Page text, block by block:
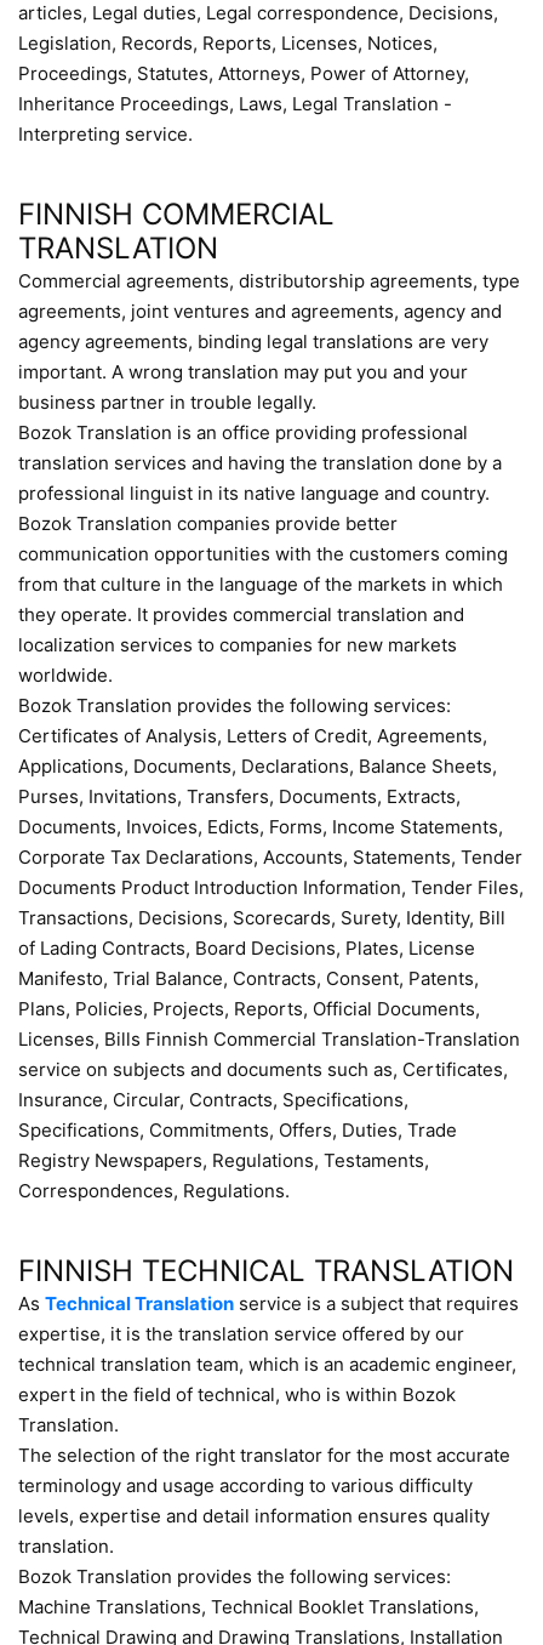
articles, Legal duties, Legal correspondence, Decisions,
Legislation, Records, Reports, Licenses, Notices,
Proceedings, Statutes, Attorneys, Power of Attorney,
Inheritance Proceedings, Laws, Legal Translation -
Interpreting service.
FINNISH COMMERCIAL
TRANSLATION
Commercial agreements, distributorship agreements, type
agreements, joint ventures and agreements, agency and
agency agreements, binding legal translations are very
important. A wrong translation may put you and your
business partner in trouble legally.
Bozok Translation is an office providing professional
translation services and having the translation done by a
professional linguist in its native language and country.
Bozok Translation companies provide better
communication opportunities with the customers coming
from that culture in the language of the markets in which
they operate. It provides commercial translation and
localization services to companies for new markets
worldwide.
Bozok Translation provides the following services:
Certificates of Analysis, Letters of Credit, Agreements,
Applications, Documents, Declarations, Balance Sheets,
Purses, Invitations, Transfers, Documents, Extracts,
Documents, Invoices, Edicts, Forms, Income Statements,
Corporate Tax Declarations, Accounts, Statements, Tender
Documents Product Introduction Information, Tender Files,
Transactions, Decisions, Scorecards, Surety, Identity, Bill
of Lading Contracts, Board Decisions, Plates, License
Manifesto, Trial Balance, Contracts, Consent, Patents,
Plans, Policies, Projects, Reports, Official Documents,
Licenses, Bills Finnish Commercial Translation-Translation
service on subjects and documents such as, Certificates,
Insurance, Circular, Contracts, Specifications,
Specifications, Commitments, Offers, Duties, Trade
Registry Newspapers, Regulations, Testaments,
Correspondences, Regulations.
FINNISH TECHNICAL TRANSLATION
As Technical Translation service is a subject that requires
expertise, it is the translation service offered by our
technical translation team, which is an academic engineer,
expert in the field of technical, who is within Bozok
Translation.
The selection of the right translator for the most accurate
terminology and usage according to various difficulty
levels, expertise and detail information ensures quality
translation.
Bozok Translation provides the following services:
Machine Translations, Technical Booklet Translations,
Technical Drawing and Drawing Translations, Installation